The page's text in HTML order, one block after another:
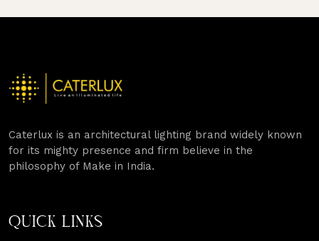
Caterlux is an architectural lighting brand widely known
for its mighty presence and firm believe in the
philosophy of Make in India.
QUICK LINKS